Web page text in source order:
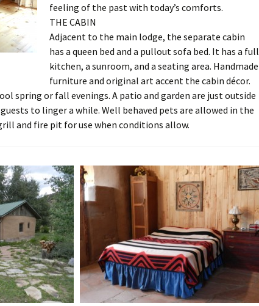
feeling of the past with today’s comforts.
THE CABIN
Adjacent to the main lodge, the separate cabin
has a queen bed and a pullout sofa bed. It has a full
kitchen, a sunroom, and a seating area. Handmade
furniture and original art accent the cabin décor.
spring or fall evenings. A patio and garden are just outside
to linger a while. Well behaved pets are allowed in the
and fire pit for use when conditions allow.